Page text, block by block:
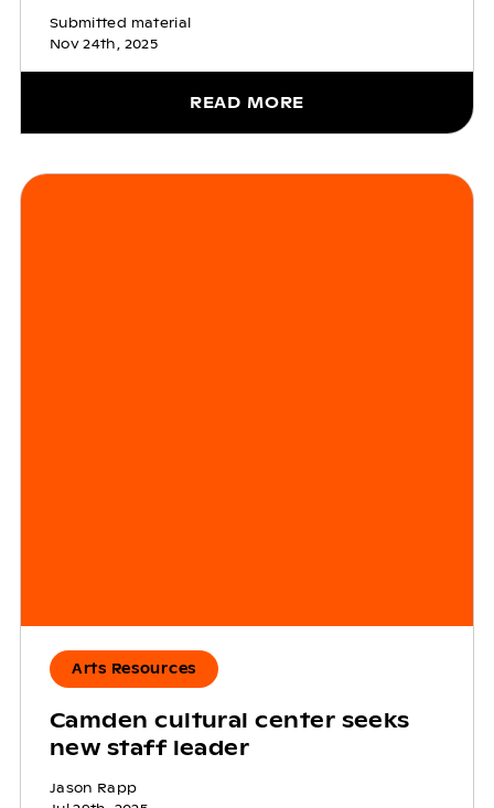
Submitted material
Nov 24th, 2025
READ MORE
Arts Resources
Camden cultural center seeks
new staff leader
Jason Rapp